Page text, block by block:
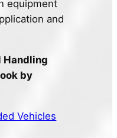
equipment
and
Handling
by
Vehicles